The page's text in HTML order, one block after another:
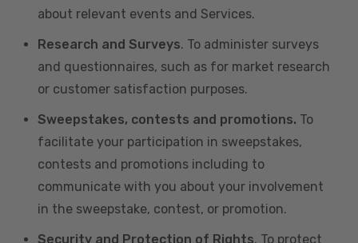
about relevant events and Services.
Research and Surveys. To administer surveys
and questionnaires, such as for market research
or customer satisfaction purposes.
Sweepstakes, contests and promotions. To
facilitate your participation in sweepstakes,
contests and promotions including to
communicate with you about your involvement
in the sweepstake, contest, or promotion.
Security and Protection of Rights. To protect